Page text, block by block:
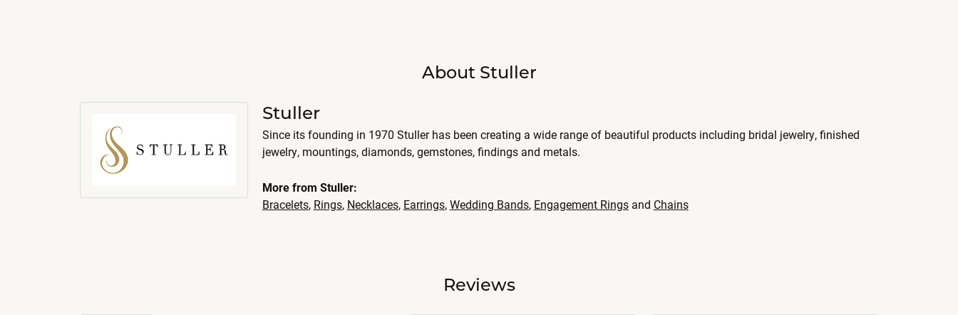
About Stuller
Stuller
Since its founding in 1970 Stuller has been creating a wide range of beautiful products including bridal jewelry, finished
jewelry, mountings, diamonds, gemstones, findings and metals.
More from Stuller:
Bracelets, Rings, Necklaces, Earrings,Wedding Bands, Engagement Ringsand Chains
Reviews